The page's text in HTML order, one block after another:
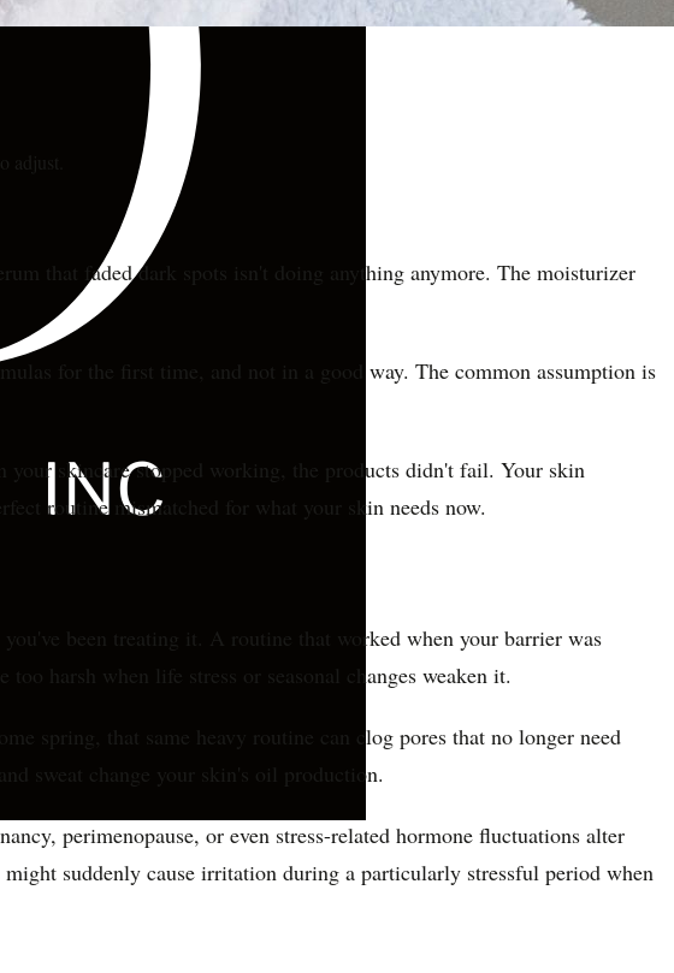
that faded dark spots isn't doing anything anymore. The moisturizer
for the first time, and not in a good way. The common assumption is
skincare stopped working, the products didn't fail. Your skin
routine mismatched for what your skin needs now.
been treating it. A routine that worked when your barrier was
harsh when life stress or seasonal changes weaken it.
spring, that same heavy routine can clog pores that no longer need
sweat change your skin's oil production.
perimenopause, or even stress-related hormone fluctuations alter
suddenly cause irritation during a particularly stressful period when